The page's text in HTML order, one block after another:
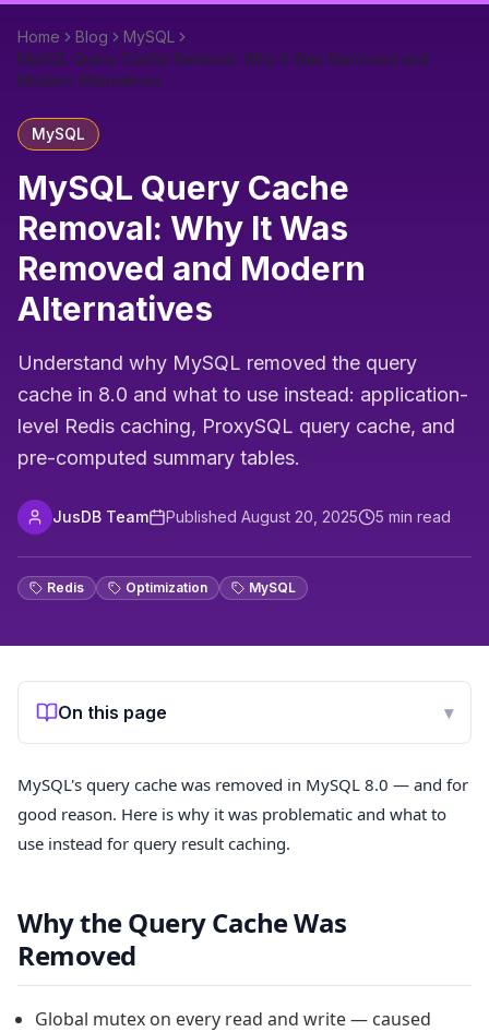
Home Blog
MySQL
MySQL Query Cache Removal: Why It Was Removed and
Modern Alternatives
MySQL
MySQL Query Cache
Removal: Why It Was
Removed and Modern
Alternatives
Understand why MySQL removed the query
cache in 8.0 and what to use instead: application-
level Redis caching, ProxySQL query cache, and
pre-computed summary tables.
JusDB Team Published August 20, 2025 5 min read
Redis Optimization MySQL
On this page ▾
MySQL's query cache was removed in MySQL 8.0 — and for
good reason. Here is why it was problematic and what to
use instead for query result caching.
Why the Query Cache Was
Removed
Global mutex on every read and write — caused